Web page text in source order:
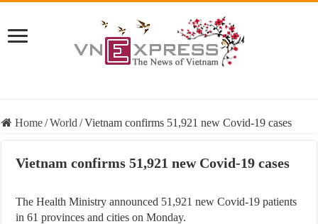
Home/World /Vietnam confirms 51,921 new Covid-19 cases
Vietnam confirms 51,921 new Covid-19 cases
The Health Ministry announced 51,921 new Covid-19 patients
in 61 provinces and cities on Monday.